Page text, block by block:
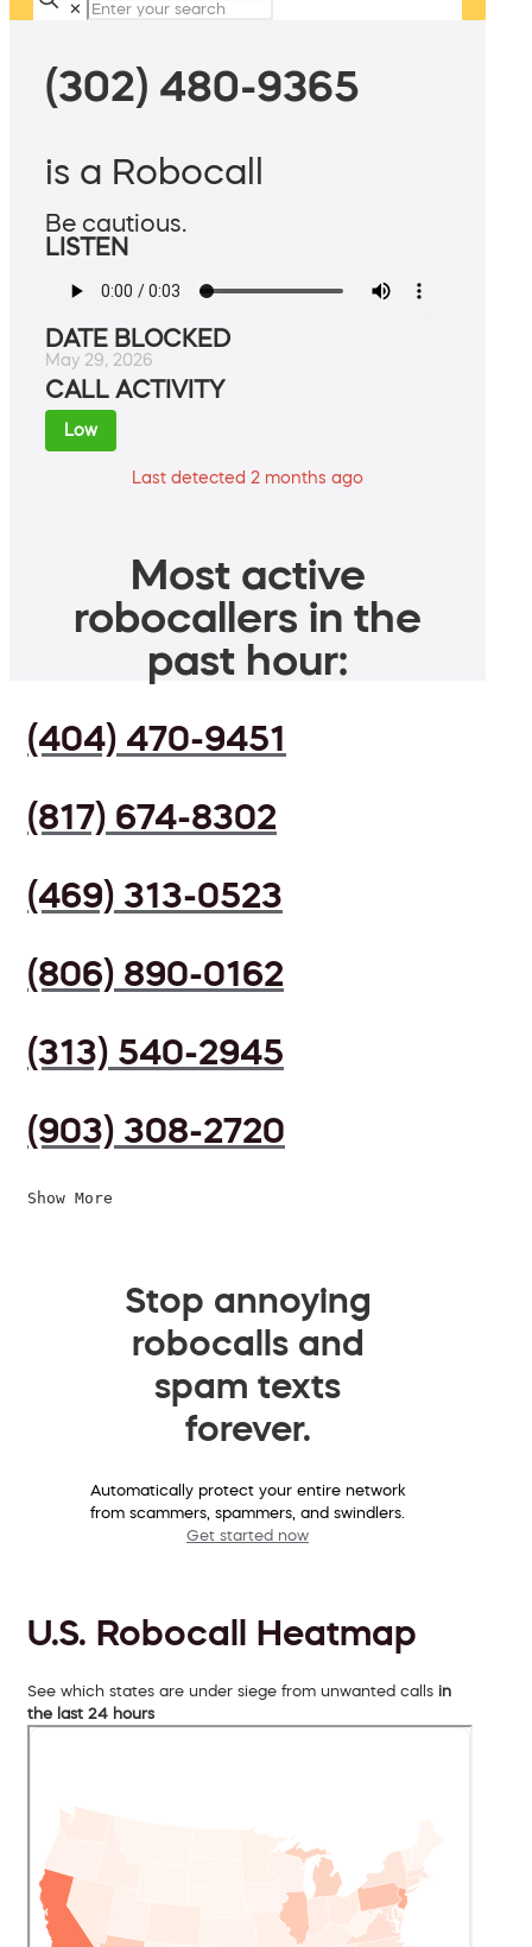
✕
(302) 480-9365
is a Robocall
Be cautious.
LISTEN
DATE BLOCKED
May 29, 2026
CALL ACTIVITY
Low
Last detected 2 months ago
Most active
robocallers in the
past hour:
(404) 470-9451
(817) 674-8302
(469) 313-0523
(806) 890-0162
(313) 540-2945
(903) 308-2720
Show More
Stop annoying
robocalls and
spam texts
forever.
Automatically protect your entire network
from scammers, spammers, and swindlers.
Get started now
U.S. Robocall Heatmap
See which states are under siege from unwanted calls in
the last 24 hours